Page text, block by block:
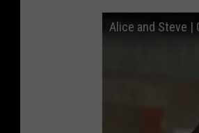
Alice and Steve |